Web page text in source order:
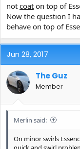
not coat on top of
Now the question I
behave on top of
Jun 28, 2017
The Guz
Member
Merlin said:
On minor swirls